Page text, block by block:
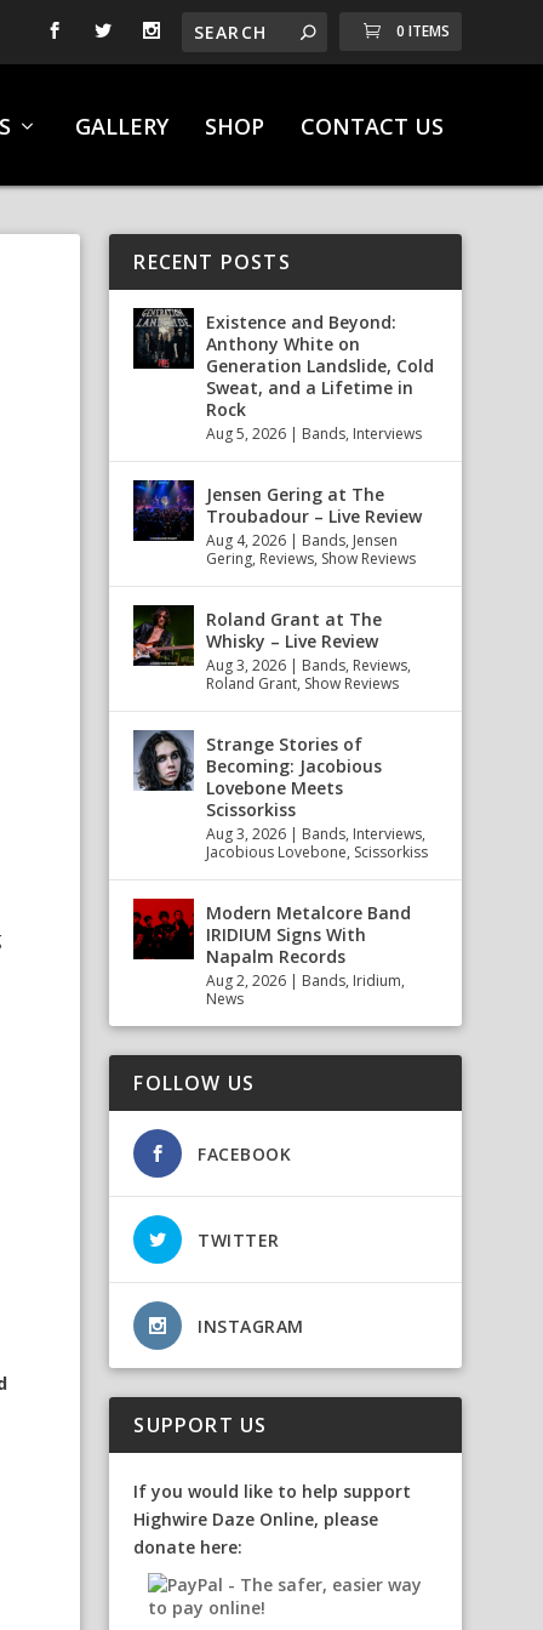
0 ITEMS
GALLERY SHOP CONTACT US
RECENT POSTS
Existence and Beyond:
Anthony White on
Generation Landslide, Cold
Sweat, and a Lifetime in
Rock
Aug 5, 2026 | Bands, Interviews
Jensen Gering at The
Troubadour – Live Review
Aug 4, 2026 | Bands, Jensen
Gering, Reviews, Show Reviews
Roland Grant at The
Whisky – Live Review
Aug 3, 2026 | Bands, Reviews,
Roland Grant, Show Reviews
Strange Stories of
Becoming: Jacobious
Lovebone Meets
Scissorkiss
Aug 3, 2026 | Bands, Interviews,
Jacobious Lovebone, Scissorkiss
Modern Metalcore Band
IRIDIUM Signs With
Napalm Records
Aug 2, 2026 | Bands, Iridium,
News
FOLLOW US
FACEBOOK
TWITTER
INSTAGRAM
SUPPORT US
If you would like to help support
Highwire Daze Online, please
donate here: